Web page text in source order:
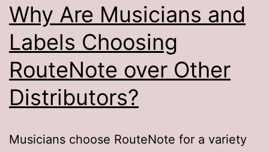
Why Are Musicians and
Labels Choosing
RouteNote over Other
Distributors?
Musicians choose RouteNote for a variety